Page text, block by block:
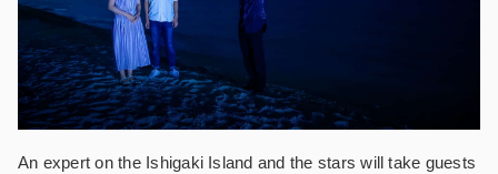
An expert on the Ishigaki Island and the stars will take guests